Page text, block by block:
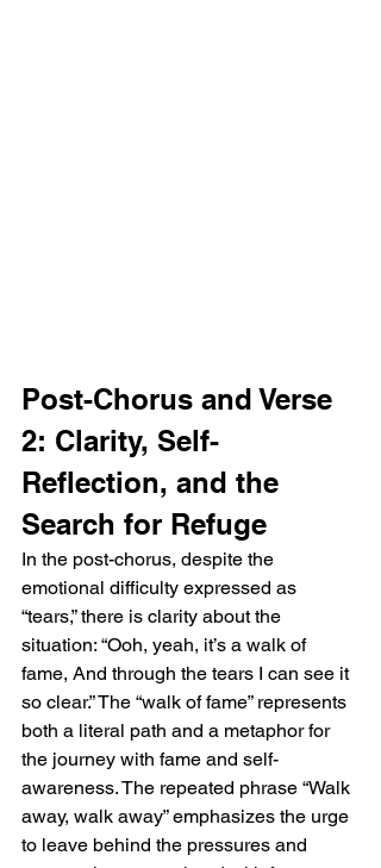
Post-Chorus and Verse
2: Clarity, Self-
Reflection, and the
Search for Refuge
In the post-chorus, despite the
emotional difficulty expressed as
“tears,” there is clarity about the
situation: “Ooh, yeah, it’s a walk of
fame, And through the tears I can see it
so clear.” The “walk of fame” represents
both a literal path and a metaphor for
the journey with fame and self-
awareness. The repeated phrase “Walk
away, walk away” emphasizes the urge
to leave behind the pressures and